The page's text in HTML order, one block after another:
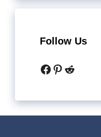
Follow Us
Facebook
Pinterest
Reddit